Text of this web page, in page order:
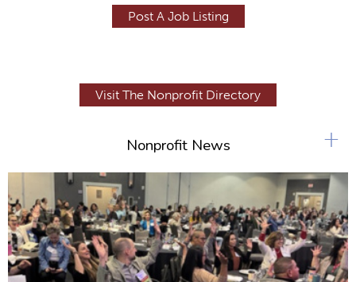
Post A Job Listing
Visit The Nonprofit Directory
Nonprofit News +